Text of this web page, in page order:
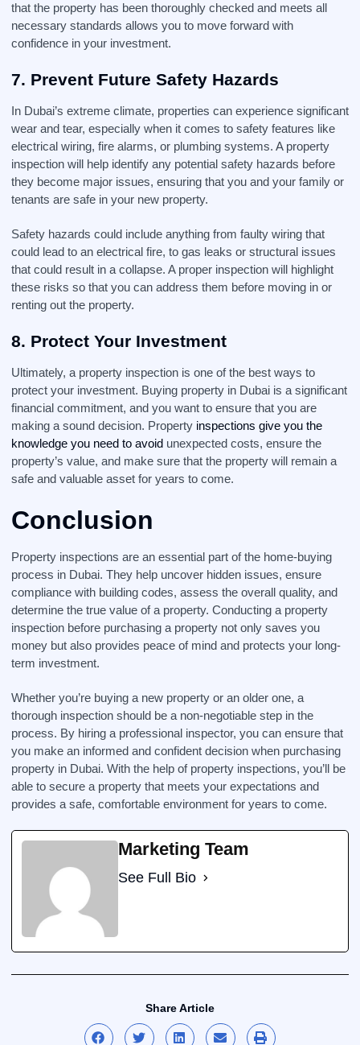
that the property has been thoroughly checked and meets all
necessary standards allows you to move forward with
confidence in your investment.
7. Prevent Future Safety Hazards
In Dubai’s extreme climate, properties can experience significant
wear and tear, especially when it comes to safety features like
electrical wiring, fire alarms, or plumbing systems. A property
inspection will help identify any potential safety hazards before
they become major issues, ensuring that you and your family or
tenants are safe in your new property.
Safety hazards could include anything from faulty wiring that
could lead to an electrical fire, to gas leaks or structural issues
that could result in a collapse. A proper inspection will highlight
these risks so that you can address them before moving in or
renting out the property.
8. Protect Your Investment
Ultimately, a property inspection is one of the best ways to
protect your investment. Buying property in Dubai is a significant
financial commitment, and you want to ensure that you are
making a sound decision. Property inspections give you the
knowledge you need to avoid unexpected costs, ensure the
property’s value, and make sure that the property will remain a
safe and valuable asset for years to come.
Conclusion
Property inspections are an essential part of the home-buying
process in Dubai. They help uncover hidden issues, ensure
compliance with building codes, assess the overall quality, and
determine the true value of a property. Conducting a property
inspection before purchasing a property not only saves you
money but also provides peace of mind and protects your long-
term investment.
Whether you’re buying a new property or an older one, a
thorough inspection should be a non-negotiable step in the
process. By hiring a professional inspector, you can ensure that
you make an informed and confident decision when purchasing
property in Dubai. With the help of property inspections, you’ll be
able to secure a property that meets your expectations and
provides a safe, comfortable environment for years to come.
Marketing Team
See Full Bio
Share Article